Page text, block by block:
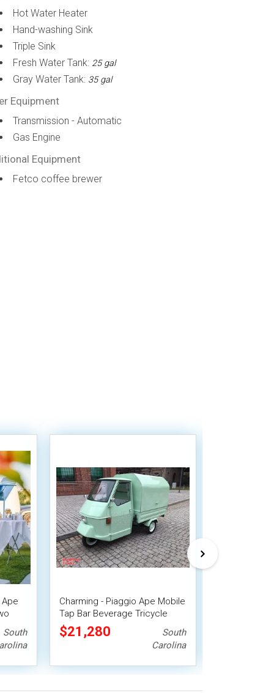
Hot Water Heater
Hand-washing Sink
Triple Sink
Fresh Water Tank: 25 gal
Gray Water Tank: 35 gal
Equipment
Transmission - Automatic
Gas Engine
Equipment
Fetco coffee brewer
South
Charming - Piaggio Ape Mobile
Tap Bar Beverage Tricycle
$21,280
South
Carolina